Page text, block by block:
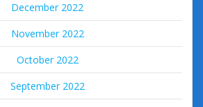
December 2022
November 2022
October 2022
September 2022